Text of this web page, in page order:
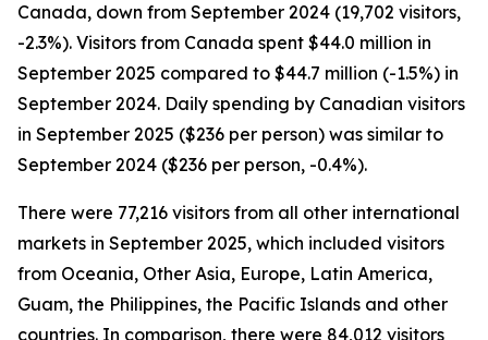
Canada, down from September 2024 (19,702 visitors,
-2.3%). Visitors from Canada spent $44.0 million in
September 2025 compared to $44.7 million (-1.5%) in
September 2024. Daily spending by Canadian visitors
in September 2025 ($236 per person) was similar to
September 2024 ($236 per person, -0.4%).
There were 77,216 visitors from all other international
markets in September 2025, which included visitors
from Oceania, Other Asia, Europe, Latin America,
Guam, the Philippines, the Pacific Islands and other
countries. In comparison, there were 84,012 visitors